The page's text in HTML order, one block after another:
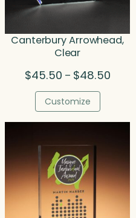
Canterbury Arrowhead,
Clear
$45.50 – $48.50Price
$48.50
Customize